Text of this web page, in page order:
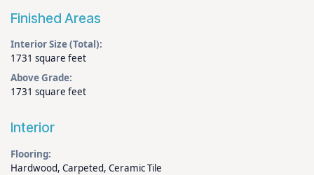
Finished Areas
Interior Size (Total):
1731 square feet
Above Grade:
1731 square feet
Interior
Flooring:
Hardwood, Carpeted, Ceramic Tile